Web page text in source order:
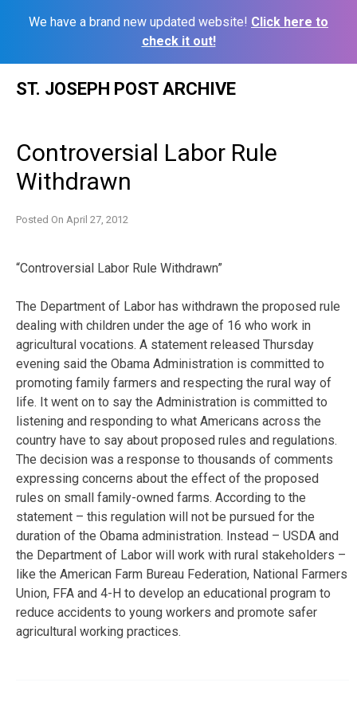
We have a brand new updated website! Click here to
check it out!
ST. JOSEPH POST ARCHIVE
Controversial Labor Rule
Withdrawn
Posted On April 27, 2012
“Controversial Labor Rule Withdrawn”
The Department of Labor has withdrawn the proposed rule
dealing with children under the age of 16 who work in
agricultural vocations. A statement released Thursday
evening said the Obama Administration is committed to
promoting family farmers and respecting the rural way of
life. It went on to say the Administration is committed to
listening and responding to what Americans across the
country have to say about proposed rules and regulations.
The decision was a response to thousands of comments
expressing concerns about the effect of the proposed
rules on small family-owned farms. According to the
statement – this regulation will not be pursued for the
duration of the Obama administration. Instead – USDA and
the Department of Labor will work with rural stakeholders –
like the American Farm Bureau Federation, National Farmers
Union, FFA and 4-H to develop an educational program to
reduce accidents to young workers and promote safer
agricultural working practices.